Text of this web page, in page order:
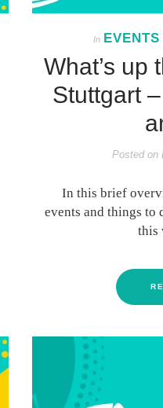
In
What’s up
Stuttgart
Posted on
In this brief
events and things to
this